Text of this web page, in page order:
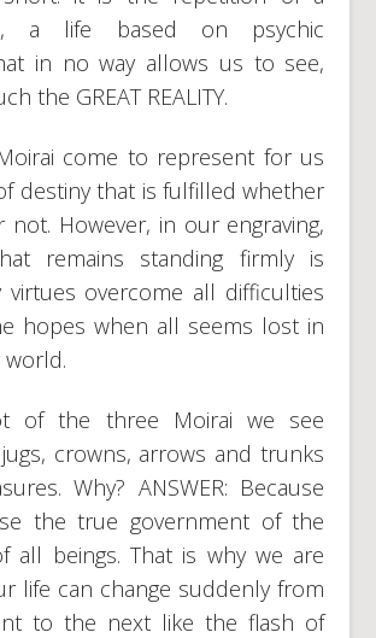
a life based on psychic
in no way allows us to see,
the GREAT REALITY.
come to represent for us
destiny that is fulfilled whether
not. However, in our engraving,
remains standing firmly is
virtues overcome all difficulties
hopes when all seems lost in
of the three Moirai we see
crowns, arrows and trunks
Why? ANSWER: Because
the true government of the
all beings. That is why we are
life can change suddenly from
to the next like the flash of